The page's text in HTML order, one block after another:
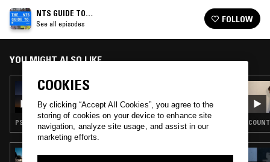
NTS GUIDE TO…
See all episodes FOLLOW
YOU MIGHT ALSO LIKE
16 FEB 2023
AMERICANA
PSYCHEDELIC ROCK · AMBIENT · COUNTRY · PSYCHEDELIC FOLK
COOKIES
By clicking “Accept All Cookies”, you agree to the
storing of cookies on your device to enhance site
navigation, analyze site usage, and assist in our
marketing efforts.